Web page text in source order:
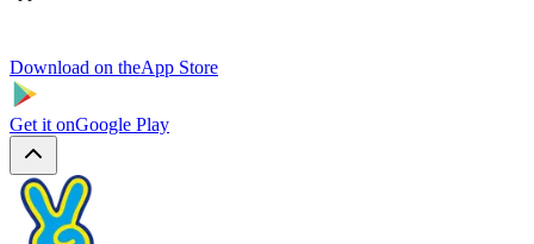
Download on theApp Store
Get it onGoogle Play